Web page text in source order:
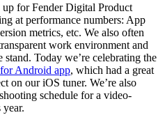
for Fender Digital Product
at performance numbers: App
metrics, etc. We also often
work environment and
Today we’re celebrating the
Android app, which had a great
on our iOS tuner. We’re also
schedule for a video-